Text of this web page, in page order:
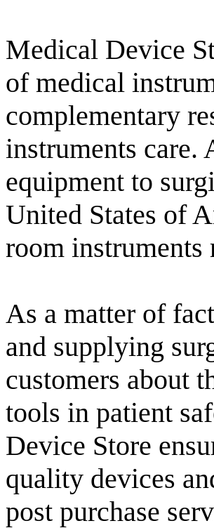
Medical Device
of medical
complementary
instruments care.
equipment to
United States of
room instruments
As a matter of
and supplying
customers about
tools in patient
Device Store
quality devices
post purchase